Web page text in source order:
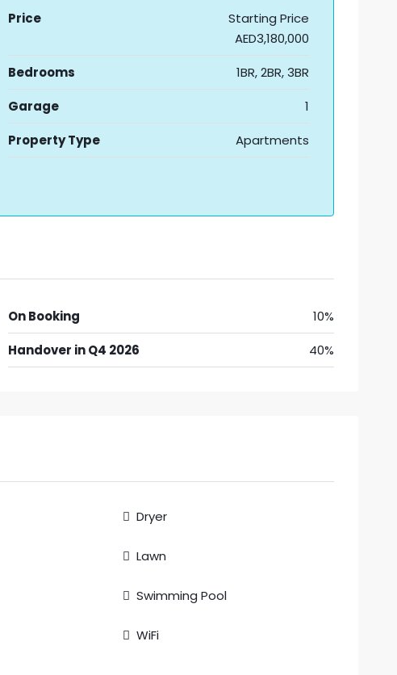
Price
Starting Price
AED3,180,000
Bedrooms
1BR, 2BR, 3BR
Garage
1
Property Type
Apartments
On Booking
10%
Handover in Q4 2026 40%
Dryer
Lawn
Swimming Pool
WiFi